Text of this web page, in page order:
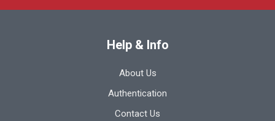
Help & Info
About Us
Authentication
Contact Us